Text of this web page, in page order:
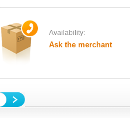
Availability:
Ask the merchant